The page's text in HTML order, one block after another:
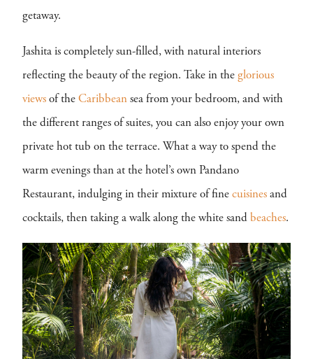
getaway.
Jashita is completely sun-filled, with natural interiors
reflecting the beauty of the region. Take in the glorious
views of the Caribbean sea from your bedroom, and with
the different ranges of suites, you can also enjoy your own
private hot tub on the terrace. What a way to spend the
warm evenings than at the hotel’s own Pandano
Restaurant, indulging in their mixture of fine cuisines and
cocktails, then taking a walk along the white sand beaches.